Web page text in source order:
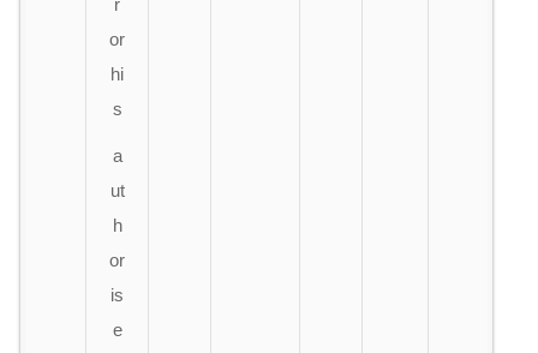
r
or
hi
s
a
ut
h
or
is
e